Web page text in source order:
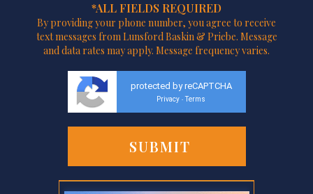
*ALL FIELDS REQUIRED
By providing your phone number, you agree to receive
text messages from Lunsford Baskin & Priebe. Message
and data rates may apply. Message frequency varies.
protected by reCAPTCHA
Privacy - Terms